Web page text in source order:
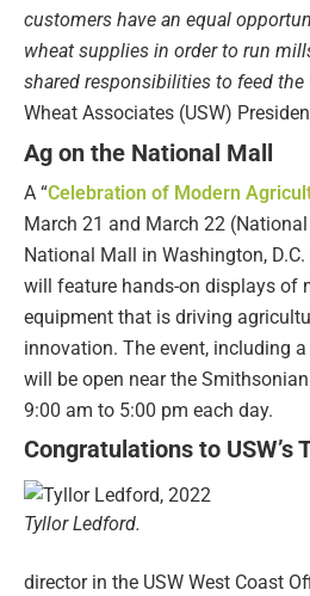
customers have an equal
wheat supplies in order to run
shared responsibilities to feed the
Wheat Associates (USW)
Ag on the National Mall
A “Celebration of Modern
March 21 and March 22
National Mall in Washington,
will feature hands-on displays of
equipment that is driving
innovation. The event, including
will be open near the
9:00 am to 5:00 pm each day.
Congratulations to USW’s
Tyllor Ledford.
director in the USW West Coast